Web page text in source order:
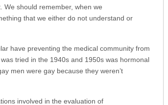
should remember, when we
that we either do not understand or
have preventing the medical community from
tried in the 1940s and 1950s was hormonal
men were gay because they weren’t
involved in the evaluation of